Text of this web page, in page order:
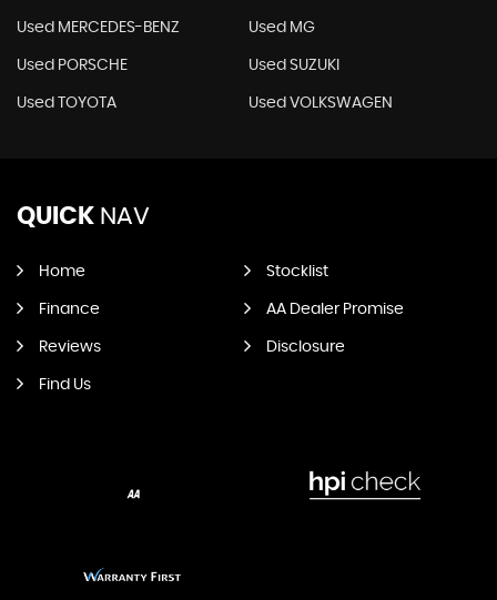
Used MERCEDES-BENZ Used MG
Used PORSCHE Used SUZUKI
Used TOYOTA Used VOLKSWAGEN
QUICK NAV
Home Stocklist
Finance AA Dealer Promise
Reviews Disclosure
Find Us